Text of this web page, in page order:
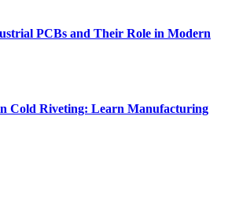
PCBs and Their Role in Modern
Cold Riveting: Learn Manufacturing